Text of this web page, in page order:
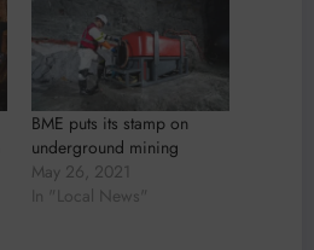
BME puts its stamp on
underground mining
May 26, 2021
In "Local News"